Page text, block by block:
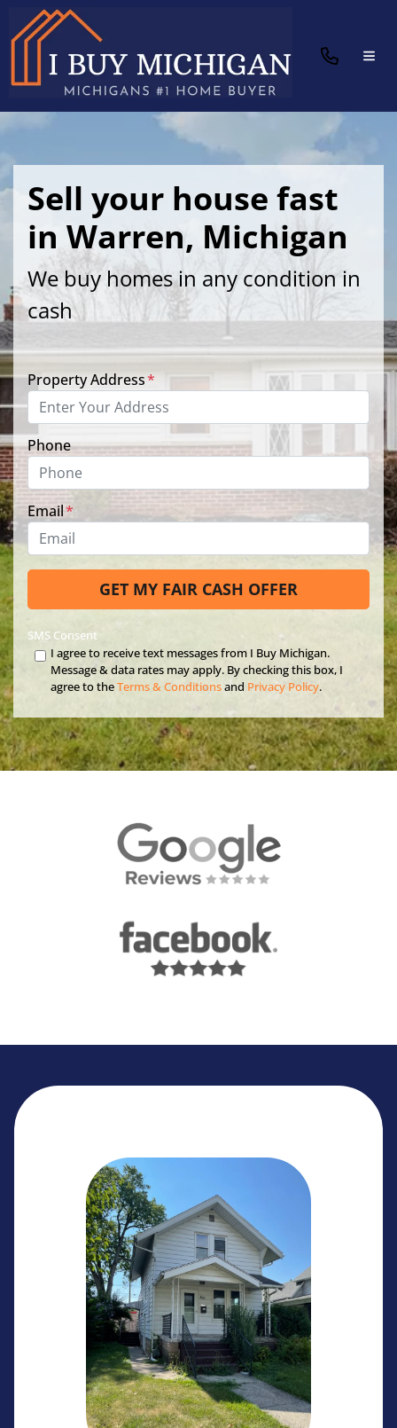
Sell your house fast
in Warren, Michigan
We buy homes in any condition in
cash
Property Address*
Phone
Email*
SMS Consent
I agree to receive text messages from I Buy Michigan.
Message & data rates may apply. By checking this box, I
agree to theTerms & Conditionsand Privacy Policy.